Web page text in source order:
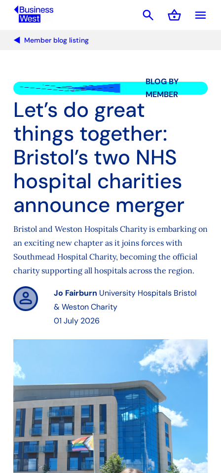
menu
search shopping_basket
Basket
Member blog listing
BLOG BY
MEMBER
Let’s do great
things together:
Bristol’s two NHS
hospital charities
announce merger
Bristol and Weston Hospitals Charity is embarking on
an exciting new chapter as it joins forces with
Southmead Hospital Charity, becoming the official
charity supporting all hospitals across the region.
Jo Fairburn University Hospitals Bristol
& Weston Charity
01 July 2026